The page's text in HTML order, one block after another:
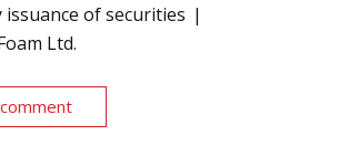
of securities
Ltd.